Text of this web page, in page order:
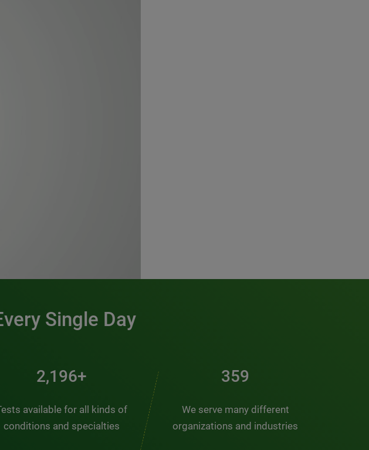
Single Day
2,969+
available for all kinds of
conditions and specialties
486
We serve many different
organizations and industries